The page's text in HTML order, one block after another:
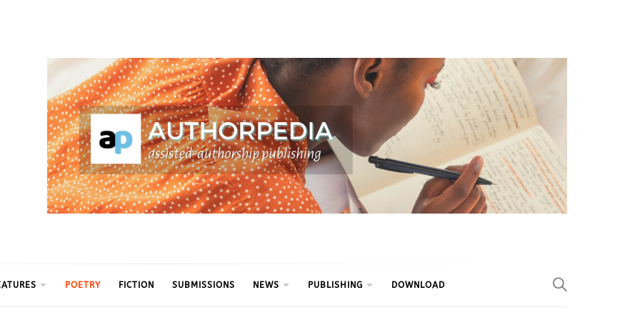
POETRY FICTION SUBMISSIONS NEWS PUBLISHING DOWNLOAD